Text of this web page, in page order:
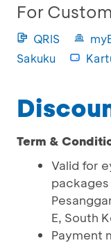
For
QRIS
Sakuku
Term &
Valid for
E, South
Payment